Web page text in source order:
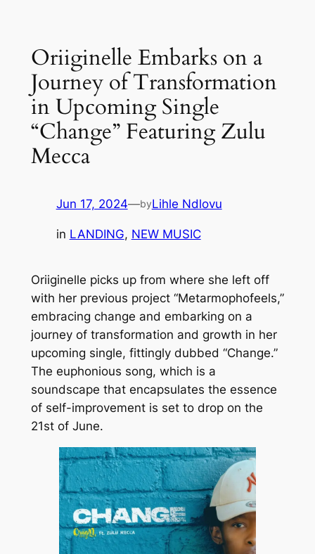
contentOriiginelle Embarks on a
Journey of Transformation
in Upcoming Single
“Change” Featuring Zulu
Mecca
Jun 17, 2024—byLihle Ndlovu
in LANDING, NEW MUSIC
Oriiginelle picks up from where she left off
with her previous project “Metarmophofeels,”
embracing change and embarking on a
journey of transformation and growth in her
upcoming single, fittingly dubbed “Change.”
The euphonious song, which is a
soundscape that encapsulates the essence
of self-improvement is set to drop on the
21st of June.